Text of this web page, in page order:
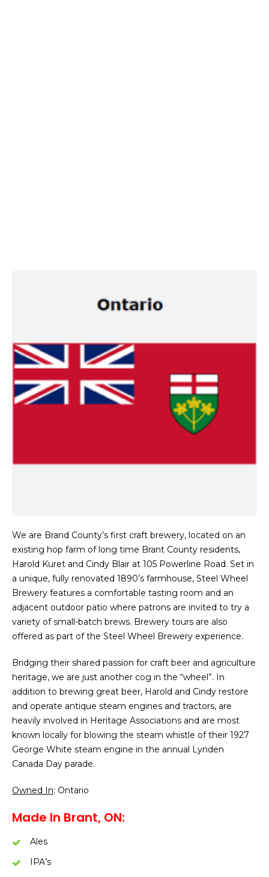
We are Brand County’s first craft brewery, located on an
existing hop farm of long time Brant County residents,
Harold Kuret and Cindy Blair at 105 Powerline Road. Set in
a unique, fully renovated 1890’s farmhouse, Steel Wheel
Brewery features a comfortable tasting room and an
adjacent outdoor patio where patrons are invited to try a
variety of small-batch brews. Brewery tours are also
offered as part of the Steel Wheel Brewery experience.
Bridging their shared passion for craft beer and agriculture
heritage, we are just another cog in the “wheel”. In
addition to brewing great beer, Harold and Cindy restore
and operate antique steam engines and tractors, are
heavily involved in Heritage Associations and are most
known locally for blowing the steam whistle of their 1927
George White steam engine in the annual Lynden
Canada Day parade.
Owned In: Ontario
Made In Brant, ON:
Ales
IPA’s